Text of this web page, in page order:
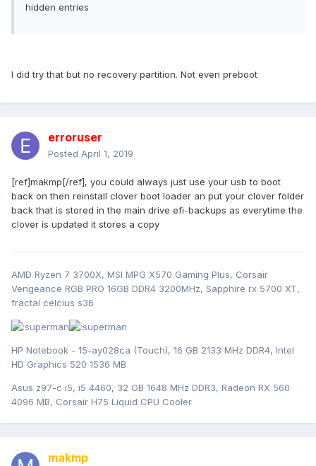
hidden entries
I did try that but no recovery partition. Not even preboot
erroruser
Posted April 1, 2019
[ref]makmp[/ref], you could always just use your usb to boot
back on then reinstall clover boot loader an put your clover folder
back that is stored in the main drive efi-backups as everytime the
clover is updated it stores a copy
AMD Ryzen 7 3700X, MSI MPG X570 Gaming Plus, Corsair
Vengeance RGB PRO 16GB DDR4 3200MHz, Sapphire rx 5700 XT,
fractal celcius s36
HP Notebook - 15-ay028ca (Touch), 16 GB 2133 MHz DDR4, Intel
HD Graphics 520 1536 MB
Asus z97-c i5, i5 4460, 32 GB 1648 MHz DDR3, Radeon RX 560
4096 MB, Corsair H75 Liquid CPU Cooler
makmp